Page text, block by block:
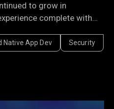
to grow in
complete with
service and feature
out as the biggest take-
Native App Dev Security